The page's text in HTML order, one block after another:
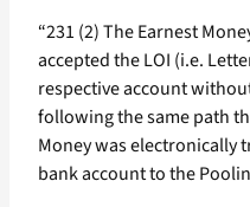
“231 (2) The Earnest
accepted the LOI (i.e.
respective account
following the same path
Money was electronically
bank account to the